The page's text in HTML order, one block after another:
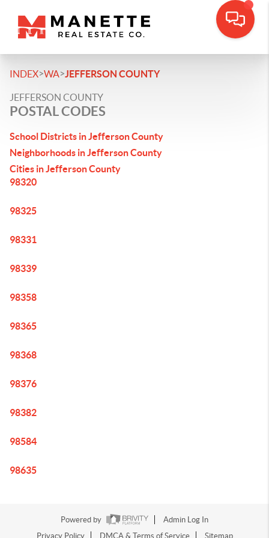
INDEX>WA>JEFFERSON COUNTY
JEFFERSON COUNTY
POSTAL CODES
School Districts in Jefferson County
Neighborhoods in Jefferson County
Cities in Jefferson County
98320
98325
98331
98339
98358
98365
98368
98376
98382
98584
98635
Powered by
Admin Log In
Privacy Policy
DMCA & Terms of Service Sitemap